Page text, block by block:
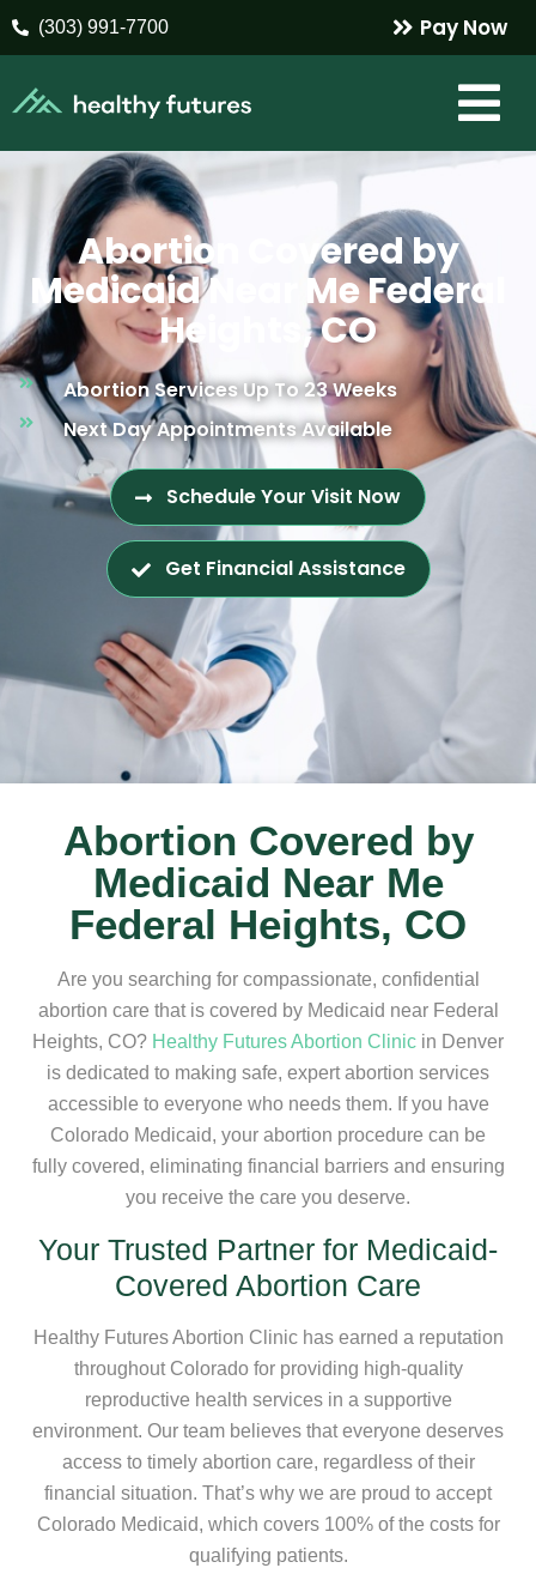
(303) 991-7700 Pay Now
Abortion Covered by
Medicaid Near Me Federal
Heights, CO
Abortion Services Up To 23 Weeks
Next Day Appointments Available
Schedule Your Visit Now
Get Financial Assistance
Abortion Covered by
Medicaid Near Me
Federal Heights, CO
Are you searching for compassionate, confidential
abortion care that is covered by Medicaid near Federal
Heights, CO? Healthy Futures Abortion Clinic in Denver
is dedicated to making safe, expert abortion services
accessible to everyone who needs them. If you have
Colorado Medicaid, your abortion procedure can be
fully covered, eliminating financial barriers and ensuring
you receive the care you deserve.
Your Trusted Partner for Medicaid-
Covered Abortion Care
Healthy Futures Abortion Clinic has earned a reputation
throughout Colorado for providing high-quality
reproductive health services in a supportive
environment. Our team believes that everyone deserves
access to timely abortion care, regardless of their
financial situation. That’s why we are proud to accept
Colorado Medicaid, which covers 100% of the costs for
qualifying patients.